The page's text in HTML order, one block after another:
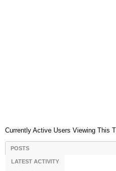
Currently Active Users Viewing This
POSTS
LATEST ACTIVITY